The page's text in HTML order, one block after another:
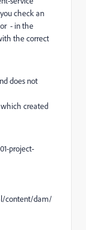
check an
- in the
the correct
does not
created
project-
content/dam/